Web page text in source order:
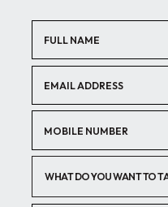
WHAT DO YOU WANT TO